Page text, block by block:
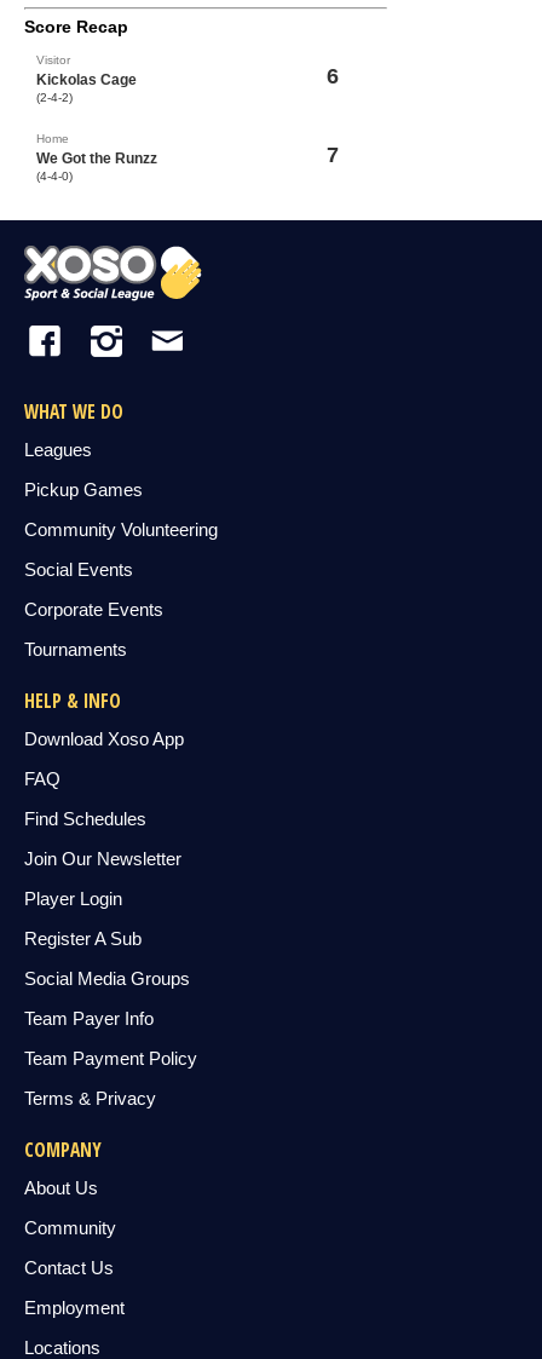
Score Recap
Visitor
Kickolas Cage
(2-4-2)
6
Home
We Got the Runzz
(4-4-0)
7
WHAT WE DO
Leagues
Pickup Games
Community Volunteering
Social Events
Corporate Events
Tournaments
HELP & INFO
Download Xoso App
FAQ
Find Schedules
Join Our Newsletter
Player Login
Register A Sub
Social Media Groups
Team Payer Info
Team Payment Policy
Terms & Privacy
COMPANY
About Us
Community
Contact Us
Employment
Locations